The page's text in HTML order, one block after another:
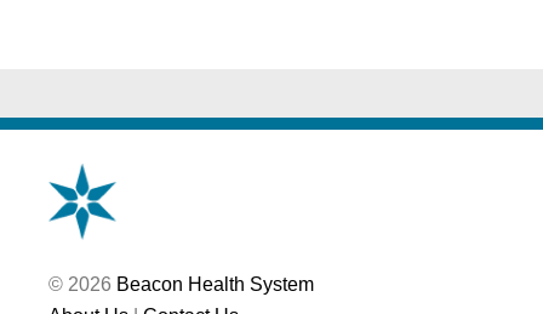
© 2026 Beacon Health System